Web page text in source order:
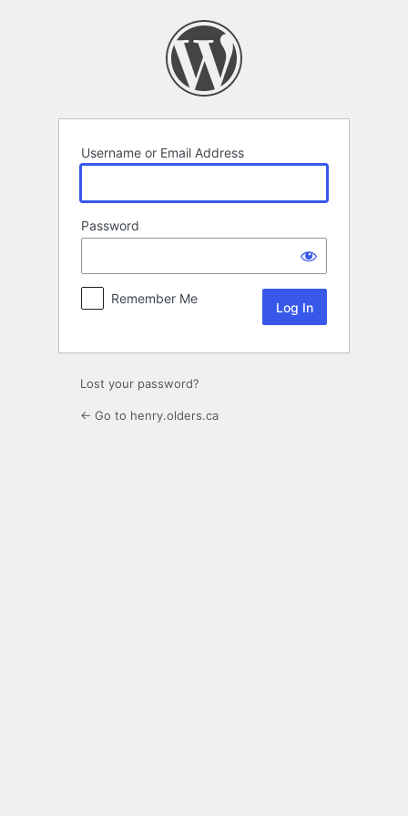
Username or Email Address
Password
Remember Me
Lost your password?
← Go to henry.olders.ca